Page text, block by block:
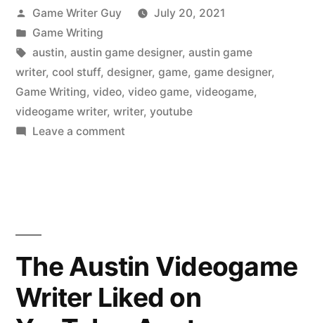
Posted
by
Game Writer Guy
July 20, 2021
Posted
in
Game Writing
Tags:
austin, austin game designer, austin game
writer, cool stuff, designer, game, game designer,
Game Writing, video, video game, videogame,
videogame writer, writer, youtube
Leave a commenton
YouTube:
Wildfire
The Austin Videogame
Writer Liked on